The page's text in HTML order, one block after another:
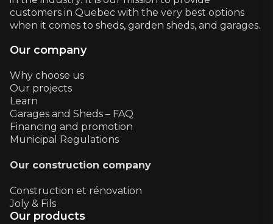
customers in Quebec with the very best options
when it comes to sheds, garden sheds, and garages.
Our company
Why choose us
Our projects
Learn
Garages and Sheds – FAQ
Financing and promotion
Municipal Regulations
Our construction company
Construction et rénovation
Joly & Fils
Our products